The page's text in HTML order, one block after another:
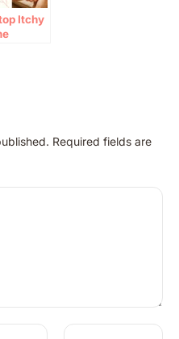
Itchy
Required fields are